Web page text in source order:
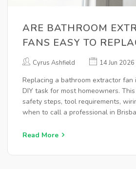
ARE BATHROOM
FANS EASY TO
GUIDE FOR BRISBANE
Cyrus Ashfield 14 Jun 2026
Replacing a bathroom extractor fan
DIY task for most homeowners.
safety steps, tool requirements,
when to call a professional in
Read More